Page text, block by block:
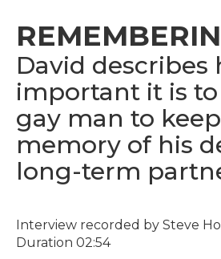
David describes
important it is to
gay man to
memory of his
long-term
Interview recorded by Steve
Duration 02:54